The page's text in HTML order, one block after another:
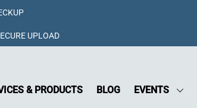
UPLOAD
& PRODUCTS BLOG EVENTS